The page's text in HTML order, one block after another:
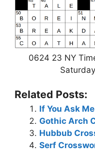
0624 23 NY
Related Posts:
If You Ask
Gothic Arch
Hubbub
Serf